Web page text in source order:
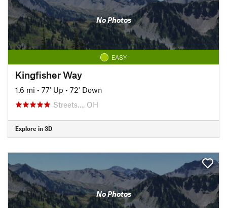
No Photos
EASY
Kingfisher Way
1.6 mi • 77' Up • 72' Down
Streets…, OH
Explore in 3D
No Photos